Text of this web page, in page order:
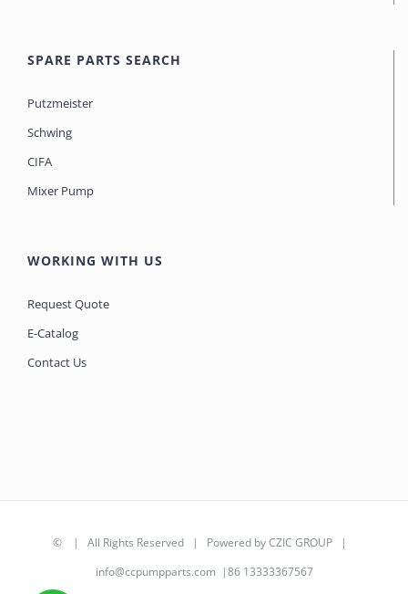
SPARE PARTS SEARCH
Putzmeister
Schwing
CIFA
Mixer Pump
WORKING WITH US
Request Quote
E-Catalog
Contact Us
© | All Rights Reserved | Powered byCZIC GROUP |
info@ccpumpparts.com |86 13333367567